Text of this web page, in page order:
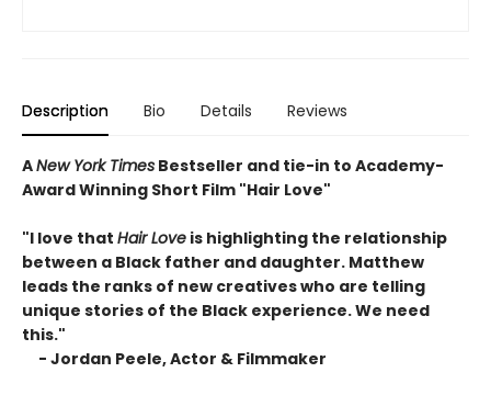
Description Bio Details Reviews
ANew York Times Bestseller and tie-in to Academy-
Award Winning Short Film "Hair Love"
"I love that Hair Love is highlighting the relationship
between a Black father and daughter. Matthew
leads the ranks of new creatives who are telling
unique stories of the Black experience. We need
this."
- Jordan Peele, Actor & Filmmaker